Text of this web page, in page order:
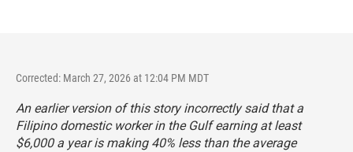
Corrected: March 27, 2026 at 12:04 PM MDT
An earlier version of this story incorrectly said that a
Filipino domestic worker in the Gulf earning at least
$6,000 a year is making 40% less than the average